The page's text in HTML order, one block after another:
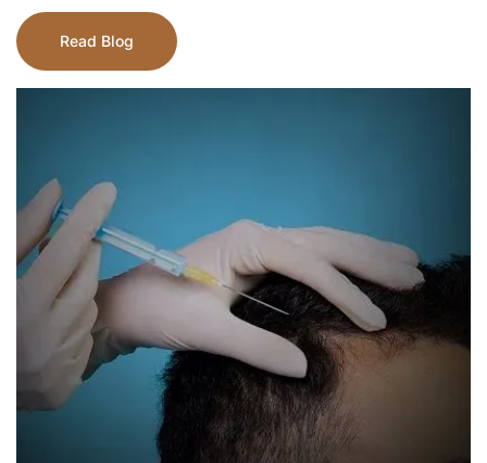
Read Blog